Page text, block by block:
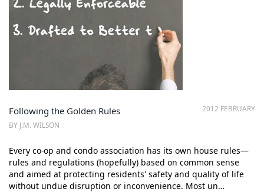
2012 FEBRUARY
Following the Golden Rules
BY J.M. WILSON
Every co-op and condo association has its own house rules—
rules and regulations (hopefully) based on common sense
and aimed at protecting residents' safety and quality of life
without undue disruption or inconvenience. Most un…